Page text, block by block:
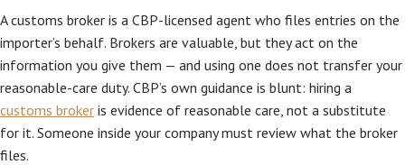
A customs broker is a CBP-licensed agent who files entries on the
importer’s behalf. Brokers are valuable, but they act on the
information you give them — and using one does not transfer your
reasonable-care duty. CBP’s own guidance is blunt: hiring a
customs broker is evidence of reasonable care, not a substitute
for it. Someone inside your company must review what the broker
files.